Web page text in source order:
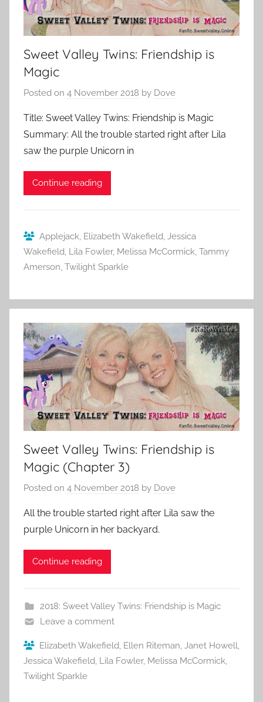
Sweet Valley Twins: Friendship is
Magic
Posted on 4 November 2018 by Dove
Title: Sweet Valley Twins: Friendship is Magic
Summary: All the trouble started right after Lila
saw the purple Unicorn in
Continue reading
Applejack Elizabeth Wakefield Jessica
Wakefield Lila Fowler, Melissa McCormick Tammy
Amerson Twilight Sparkle
Sweet Valley Twins: Friendship is
Magic (Chapter 3)
Posted on 4 November 2018 by Dove
All the trouble started right after Lila saw the
purple Unicorn in her backyard.
Continue reading
2018: Sweet Valley Twins: Friendship is Magic
Leave a comment
Elizabeth Wakefield, Ellen Riteman, Janet Howell,
Jessica Wakefield, Lila Fowler, Melissa McCormick,
Twilight Sparkle